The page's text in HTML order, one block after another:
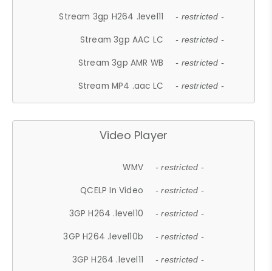
Stream 3gp H264 .level11 - restricted -
Stream 3gp AAC LC - restricted -
Stream 3gp AMR WB - restricted -
Stream MP4 .aac LC - restricted -
Video Player
WMV - restricted -
QCELP In Video - restricted -
3GP H264 .level10 - restricted -
3GP H264 .level10b - restricted -
3GP H264 .level11 - restricted -